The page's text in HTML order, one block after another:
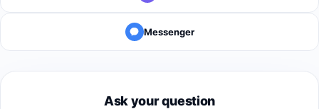
Messenger
Ask your question